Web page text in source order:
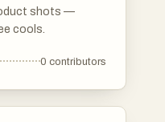
shots —
cools.
0 contributors